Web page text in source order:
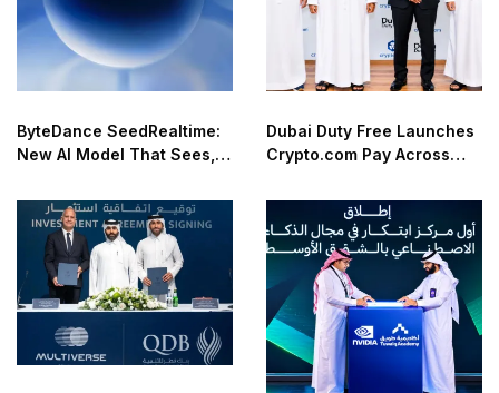
ByteDance SeedRealtime:
New AI Model That Sees,
Time
Dubai Duty Free Launches
Crypto.com Pay Across